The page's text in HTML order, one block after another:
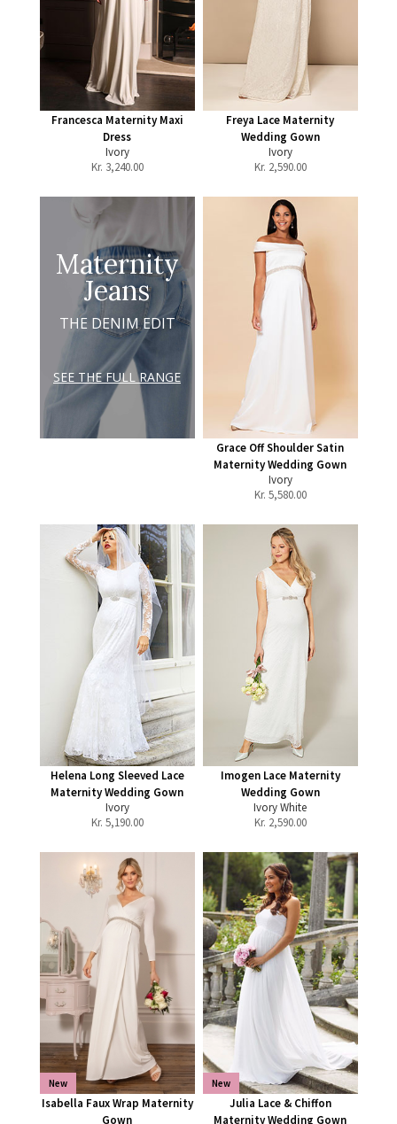
Francesca Maternity Maxi
Dress
Ivory
Kr. 3,240.00
Freya Lace Maternity
Wedding Gown
Ivory
Kr. 2,590.00
Maternity
Jeans
THE DENIM EDIT
SEE THE FULL RANGE
Grace Off Shoulder Satin
Maternity Wedding Gown
Ivory
Kr. 5,580.00
Helena Long Sleeved Lace
Maternity Wedding Gown
Ivory
Kr. 5,190.00
Imogen Lace Maternity
Wedding Gown
Ivory White
Kr. 2,590.00
New
Isabella Faux Wrap Maternity
Gown
New
Julia Lace & Chiffon
Maternity Wedding Gown